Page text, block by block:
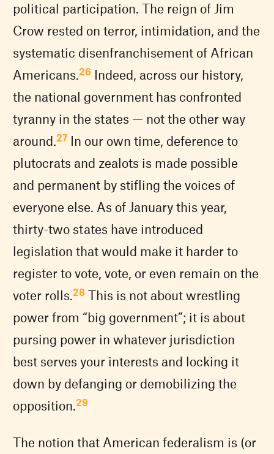
political participation. The reign of Jim
Crow rested on terror, intimidation, and the
systematic disenfranchisement of African
Americans.26 Indeed, across our history,
the national government has confronted
tyranny in the states — not the other way
around.27 In our own time, deference to
plutocrats and zealots is made possible
and permanent by stifling the voices of
everyone else. As of January this year,
thirty-two states have introduced
legislation that would make it harder to
register to vote, vote, or even remain on the
voter rolls.28 This is not about wrestling
power from “big government”; it is about
pursing power in whatever jurisdiction
best serves your interests and locking it
down by defanging or demobilizing the
opposition.29
The notion that American federalism is (or